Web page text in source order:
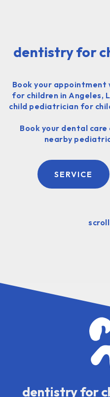
dentistry for
Book your
for children in Angeles,
child pediatrician for
Book your dental
nearby
SERVICE
dentistry for